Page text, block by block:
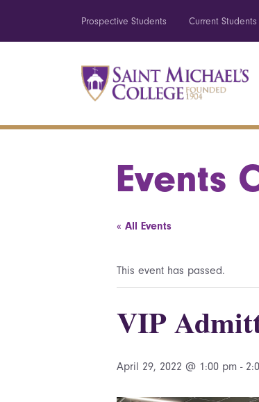
Prospective Students Current Students
Events
« All Events
This event has passed.
VIP
April 29, 2022 @ 1:00 pm -